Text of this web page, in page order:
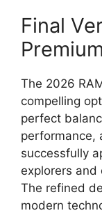
Final
The 2026
compelling
perfect
performance,
successfully
explorers
The refined
modern